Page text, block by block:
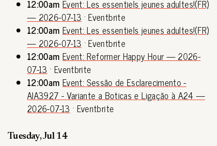
12:00am Event: Les essentiels jeunes adultes!(FR)
— 2026-07-13 · Eventbrite
12:00am Event: Les essentiels jeunes adultes!(FR)
— 2026-07-13 · Eventbrite
12:00am Event: Reformer Happy Hour — 2026-
07-13 · Eventbrite
12:00am Event: Sessão de Esclarecimento -
AIA3927 - Variante a Boticas e Ligação à A24 —
2026-07-13 · Eventbrite
Tuesday, Jul 14